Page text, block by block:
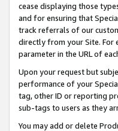
cease displaying those
and for ensuring that
track referrals of our
directly from your Site. For
parameter in the URL of
Upon your request but
performance of your
tag, other ID or reporting
sub-tags to users as they
You may add or delete